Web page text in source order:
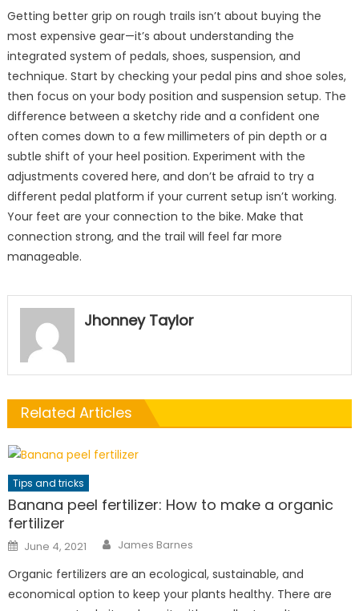
Getting better grip on rough trails isn’t about buying the
most expensive gear—it’s about understanding the
integrated system of pedals, shoes, suspension, and
technique. Start by checking your pedal pins and shoe soles,
then focus on your body position and suspension setup. The
difference between a sketchy ride and a confident one
often comes down to a few millimeters of pin depth or a
subtle shift of your heel position. Experiment with the
adjustments covered here, and don’t be afraid to try a
different pedal platform if your current setup isn’t working.
Your feet are your connection to the bike. Make that
connection strong, and the trail will feel far more
manageable.
Jhonney Taylor
Related Articles
Tips and tricks
Banana peel fertilizer: How to make a organic
fertilizer
Posted
on
June 4, 2021 Author
James Barnes
Organic fertilizers are an ecological, sustainable, and
economical option to keep your plants healthy. There are